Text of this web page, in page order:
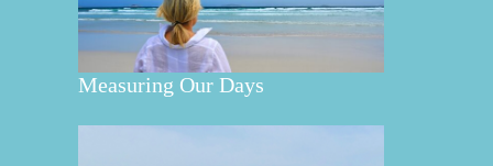
Measuring Our Days